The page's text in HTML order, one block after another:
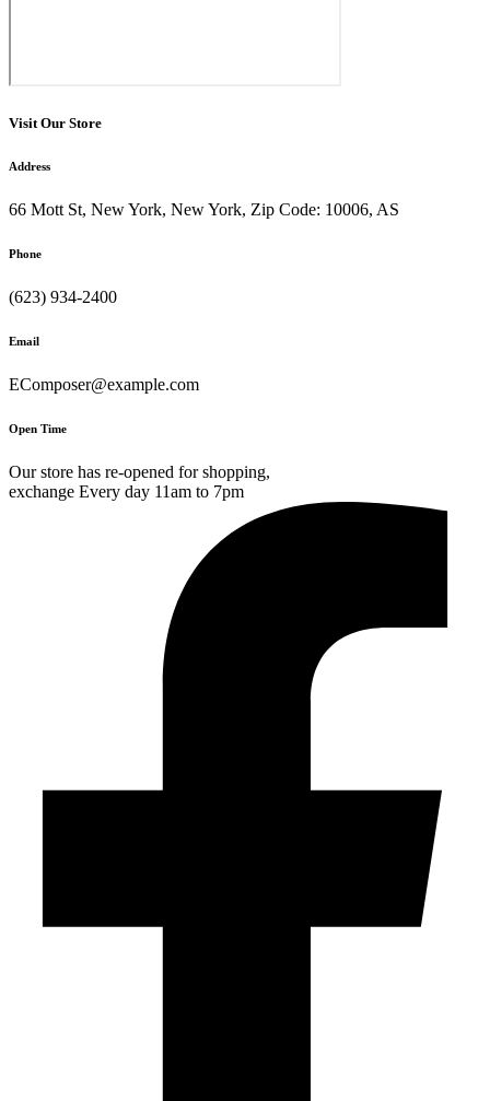
Visit Our Store
Address
66 Mott St, New York, New York, Zip Code: 10006, AS
Phone
(623) 934-2400
Email
EComposer@example.com
Open Time
Our store has re-opened for shopping,
exchange Every day 11am to 7pm